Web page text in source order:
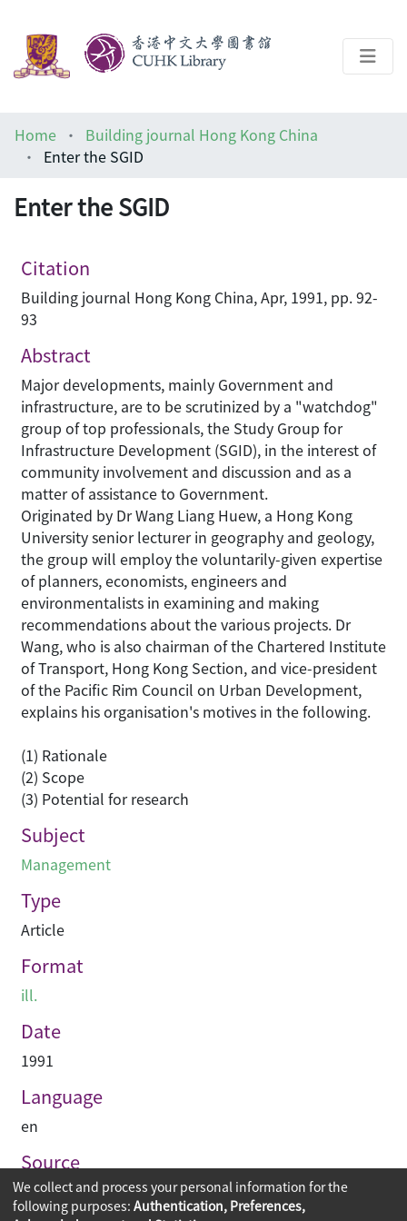
Help
Home
Building journal Hong Kong China
Enter the SGID
Enter the SGID
Citation
Building journal Hong Kong China, Apr, 1991, pp. 92-
93
Abstract
Major developments, mainly Government and
infrastructure, are to be scrutinized by a "watchdog"
group of top professionals, the Study Group for
Infrastructure Development (SGID), in the interest of
community involvement and discussion and as a
matter of assistance to Government.
Originated by Dr Wang Liang Huew, a Hong Kong
University senior lecturer in geography and geology,
the group will employ the voluntarily-given expertise
of planners, economists, engineers and
environmentalists in examining and making
recommendations about the various projects. Dr
Wang, who is also chairman of the Chartered Institute
of Transport, Hong Kong Section, and vice-president
of the Pacific Rim Council on Urban Development,
explains his organisation's motives in the following.
(1) Rationale
(2) Scope
(3) Potential for research
Subject
Management
Type
Article
Format
ill.
Date
1991
Language
en
Source
Building journal Hong Kong China
We collect and process your personal information for the
following purposes: Authentication, Preferences,